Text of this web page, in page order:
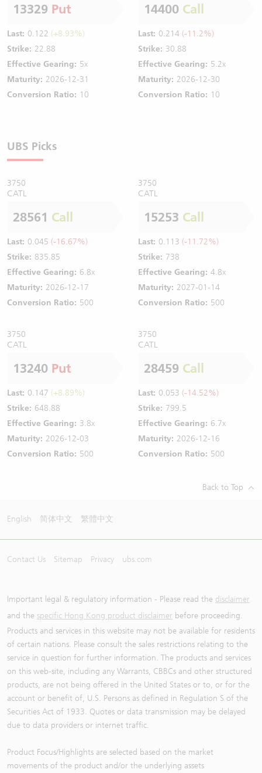
13329 Put
Last: 0.122 (+8.93%)
Strike: 22.88
Effective Gearing: 5x
Maturity: 2026-12-31
Conversion Ratio: 10
14400 Call
Last: 0.214 (-11.2%)
Strike: 30.88
Effective Gearing: 5.2x
Maturity: 2026-12-30
Conversion Ratio: 10
UBS Picks
3750
CATL
28561 Call
Last: 0.045 (-16.67%)
Strike: 835.85
Effective Gearing: 6.8x
Maturity: 2026-12-17
Conversion Ratio: 500
3750
CATL
15253 Call
Last: 0.113 (-11.72%)
Strike: 738
Effective Gearing: 4.8x
Maturity: 2027-01-14
Conversion Ratio: 500
3750
CATL
13240 Put
Last: 0.147 (+8.89%)
Strike: 648.88
Effective Gearing: 3.8x
Maturity: 2026-12-03
Conversion Ratio: 500
3750
CATL
28459 Call
Last: 0.053 (-14.52%)
Strike: 799.5
Effective Gearing: 6.7x
Maturity: 2026-12-16
Conversion Ratio: 500
Back to Top
English 简体中文 繁體中文
Contact Us Sitemap Privacy ubs.com
Important legal & regulatory information - Please read the disclaimer
and the specific Hong Kong product disclaimer before proceeding.
Products and services in this website may not be available for residents
of certain nations. Please consult the sales restrictions relating to the
service in question for further information. The products and services
on this web-site, including any Warrants, CBBCs and other structured
products, are not being offered in the United States or to, or for the
account or benefit of, U.S. Persons as defined in Regulation S of the
Securities Act of 1933. Quotes or data transmission may be delayed
due to data providers or internet traffic.
Product Focus/Highlights are selected based on the market
movements of the product and/or the underlying assets